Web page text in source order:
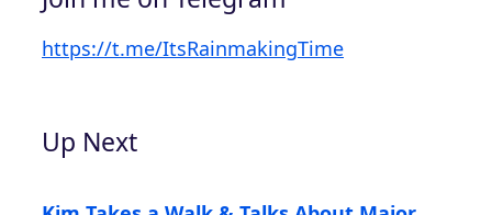
https://t.me/ItsRainmakingTime
Up Next